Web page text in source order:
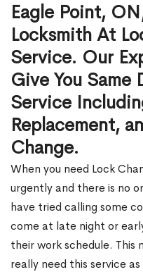
Eagle Point,
Locksmith At
Service. Our
Give You Same
Service
Replacement,
Change.
When you need Lock
urgently and there is no
have tried calling some
come at late night or
their work schedule. This
really need this service